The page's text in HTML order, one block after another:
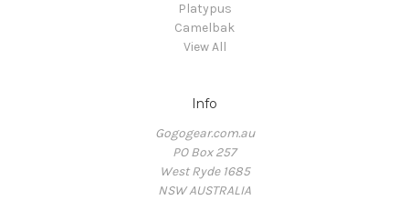
Platypus
Camelbak
View All
Info
Gogogear.com.au
PO Box 257
West Ryde 1685
NSW AUSTRALIA